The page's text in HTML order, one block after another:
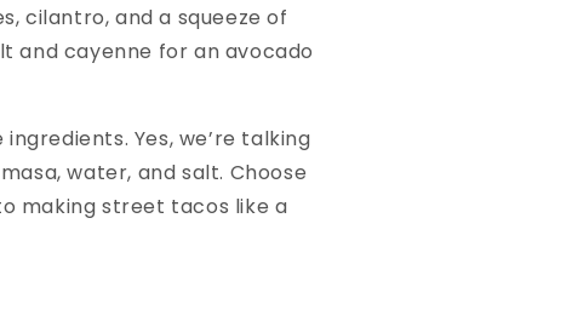
cilantro, and a squeeze of
and cayenne for an avocado
Yes, we’re talking
water, and salt. Choose
making street tacos like a